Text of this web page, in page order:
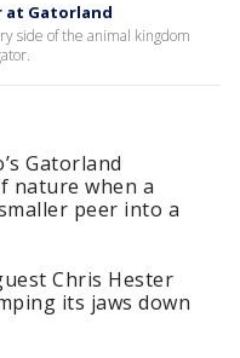
at Gatorland
side of the animal kingdom
Gatorland
nature when a
peer into a
Chris Hester
its jaws down